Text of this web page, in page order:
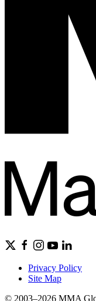
Privacy Policy
Site Map
© 2003–2026 MMA